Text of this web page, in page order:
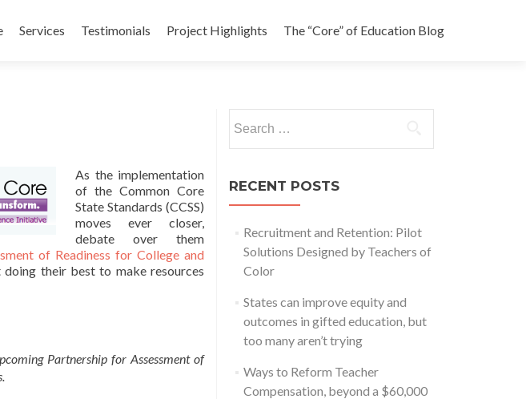
Services Testimonials Project Highlights The “Core” of Education Blog
As the implementation
of the Common Core
State Standards (CCSS)
moves ever closer,
debate over them
of Readiness for College and
doing their best to make resources
Partnership for Assessment of
for:
RECENT POSTS
Recruitment and Retention: Pilot
Solutions Designed by Teachers of
Color
States can improve equity and
outcomes in gifted education, but
too many aren’t trying
Ways to Reform Teacher
Compensation, beyond a $60,000